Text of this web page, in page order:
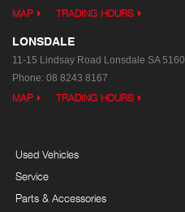
MAP TRADING HOURS
LONSDALE
11-15 Lindsay Road Lonsdale SA 5160
Phone: 08 8243 8167
MAP TRADING HOURS
Used Vehicles
Service
Parts & Accessories